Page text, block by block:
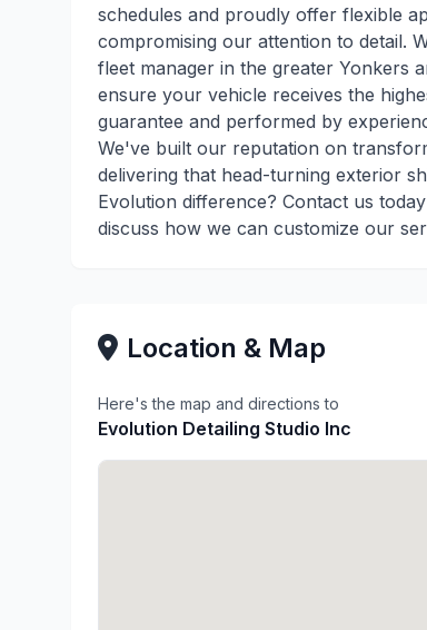
schedules and proudly offer flexible
compromising our attention to detail.
fleet manager in the greater Yonkers
ensure your vehicle receives the
guarantee and performed by
We've built our reputation on
delivering that head-turning exterior
Evolution difference? Contact us
discuss how we can customize our
Location & Map
Here's the map and directions to
Evolution Detailing Studio Inc